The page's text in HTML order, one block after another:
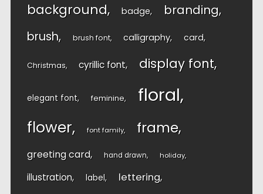
background badge branding
brush brush font calligraphy card
Christmas cyrillic font display font
elegant font feminine floral
flower font family frame
greeting card hand drawn holiday
illustration label lettering